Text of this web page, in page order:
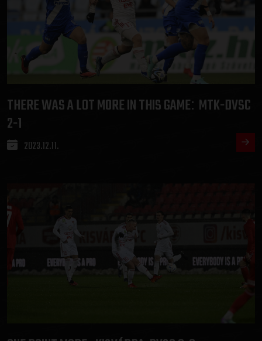
THERE WAS A LOT MORE IN THIS GAME: MTK-DVSC
2-1
2023.12.11.